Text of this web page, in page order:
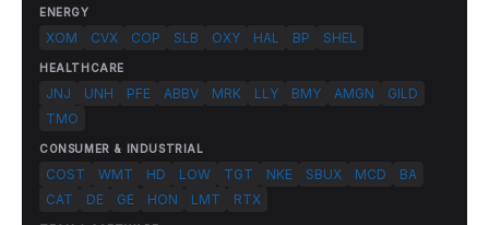
ENERGY
XOM CVX COP SLB OXY HAL BP SHEL
HEALTHCARE
JNJ UNH PFE ABBV MRK LLY BMY AMGN
GILD
TMO
CONSUMER & INDUSTRIAL
COST WMT HD LOW TGT NKE SBUX MCD
BA
CAT
DE GE HON LMT RTX